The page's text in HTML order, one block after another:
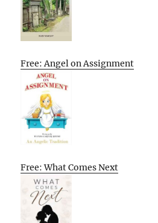
Free: Angel on Assignment
Free: What Comes Next